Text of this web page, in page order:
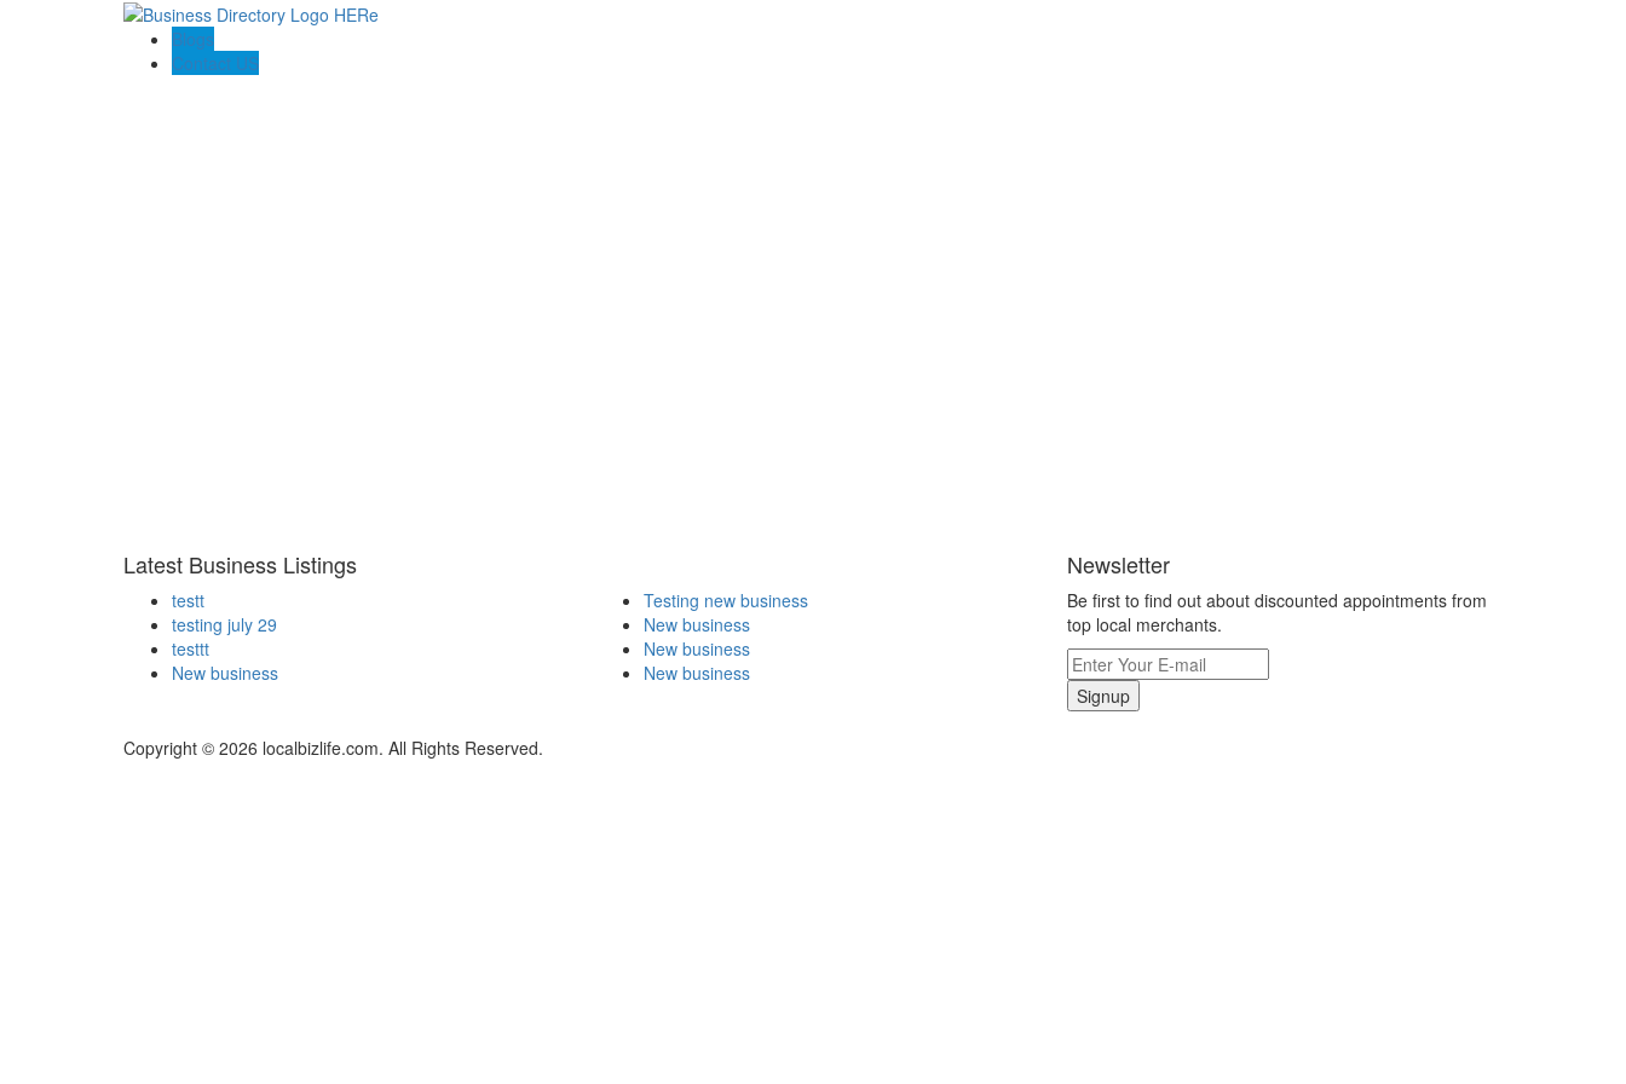
Blogs
Contact US
Latest Business Listings
testt
testing july 29
testtt
New business
Testing new business
New business
New business
New business
Newsletter
Be first to find out about discounted appointments from
top local merchants.
Signup
Copyright © 2026 localbizlife.com. All Rights Reserved.